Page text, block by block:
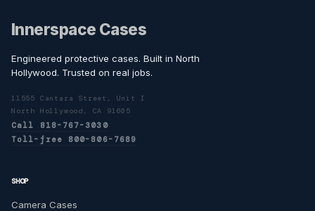
Innerspace Cases
Engineered protective cases. Built in North
Hollywood. Trusted on real jobs.
11555 Cantara Street, Unit I
North Hollywood, CA 91605
Call 818-767-3030
Toll-free 800-806-7689
SHOP
Camera Cases